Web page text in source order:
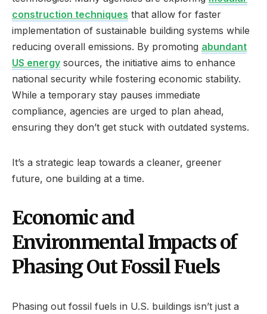
construction techniques that allow for faster
implementation of sustainable building systems while
reducing overall emissions. By promoting abundant
US energy sources, the initiative aims to enhance
national security while fostering economic stability.
While a temporary stay pauses immediate
compliance, agencies are urged to plan ahead,
ensuring they don’t get stuck with outdated systems.
It’s a strategic leap towards a cleaner, greener
future, one building at a time.
Economic and
Environmental Impacts of
Phasing Out Fossil Fuels
Phasing out fossil fuels in U.S. buildings isn’t just a